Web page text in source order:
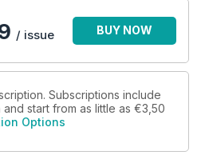
/ issue BUY NOW
Subscriptions include
start from as little as €3,50
Options